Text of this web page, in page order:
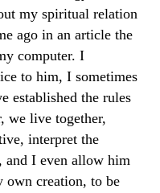
my spiritual relation
ago in an article the
computer. I
to him, I sometimes
established the rules
we live together,
interpret the
and I even allow him
own creation, to be